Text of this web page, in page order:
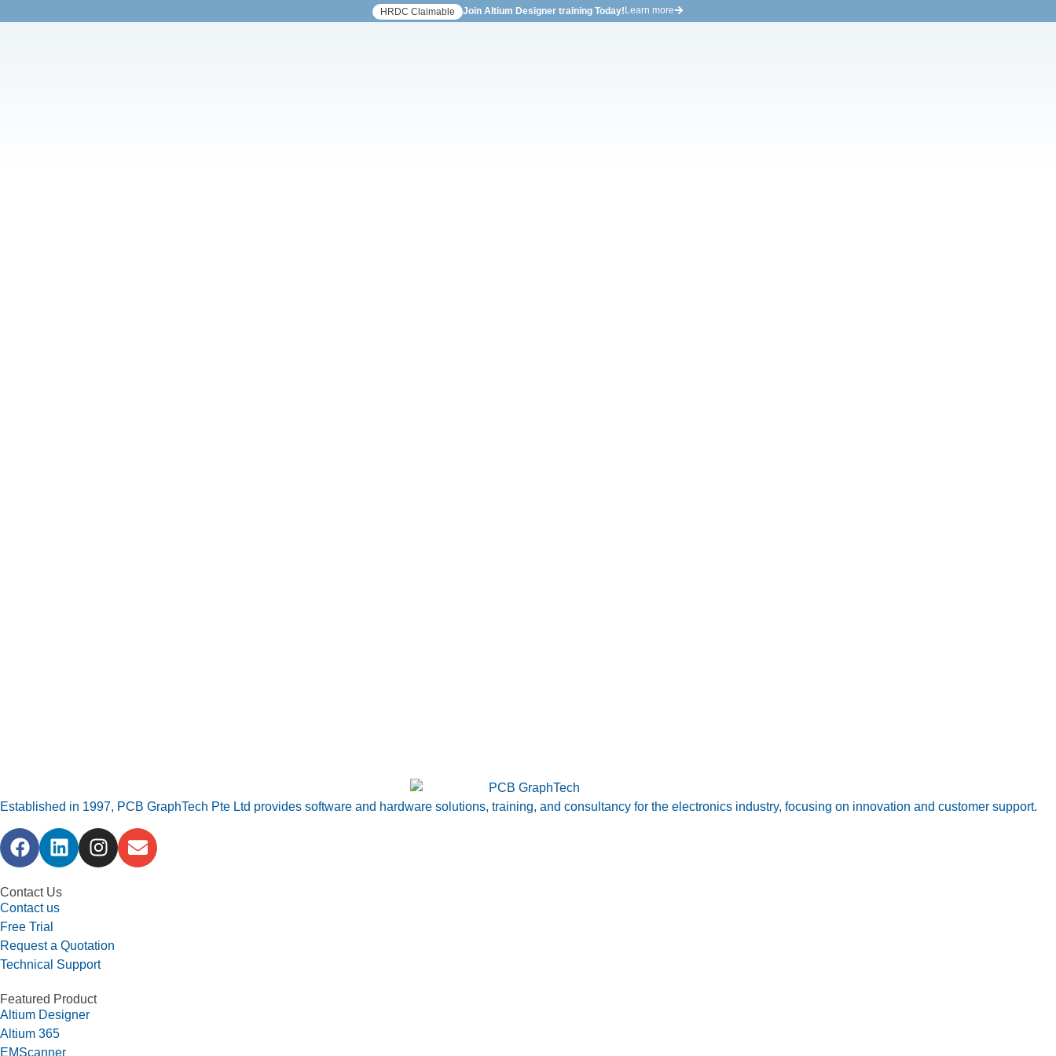
HRDC Claimable Join Altium Designer training Today! Learn more
Established in 1997, PCB GraphTech Pte Ltd provides software and hardware solutions, training, and consultancy for the electronics industry, focusing on innovation and customer support.
Contact Us
Contact us
Free Trial
Request a Quotation
Technical Support
Featured Product
Altium Designer
Altium 365
EMScanner